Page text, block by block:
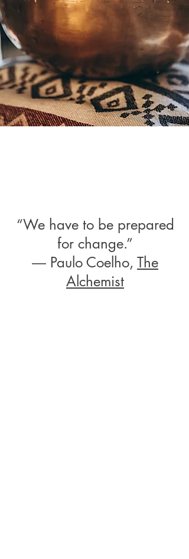
“We have to be prepared
for change.”
― Paulo Coelho, The
Alchemist